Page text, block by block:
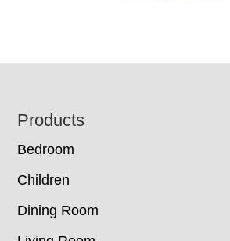
Footer
Products
Bedroom
Children
Dining Room